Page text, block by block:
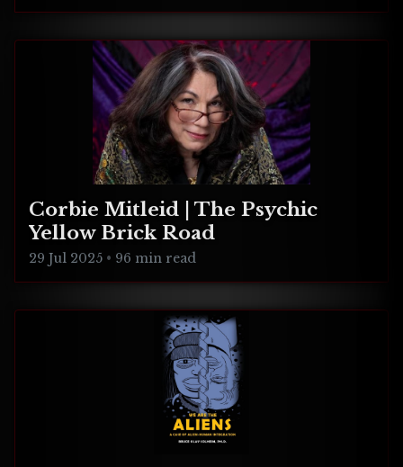
Corbie Mitleid | The Psychic
Yellow Brick Road
29 Jul 2025 • 96 min read